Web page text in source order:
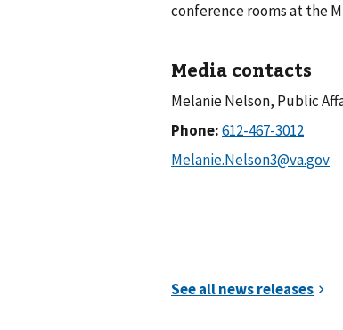
conference rooms at the
Media contacts
Melanie Nelson, Public
Phone: